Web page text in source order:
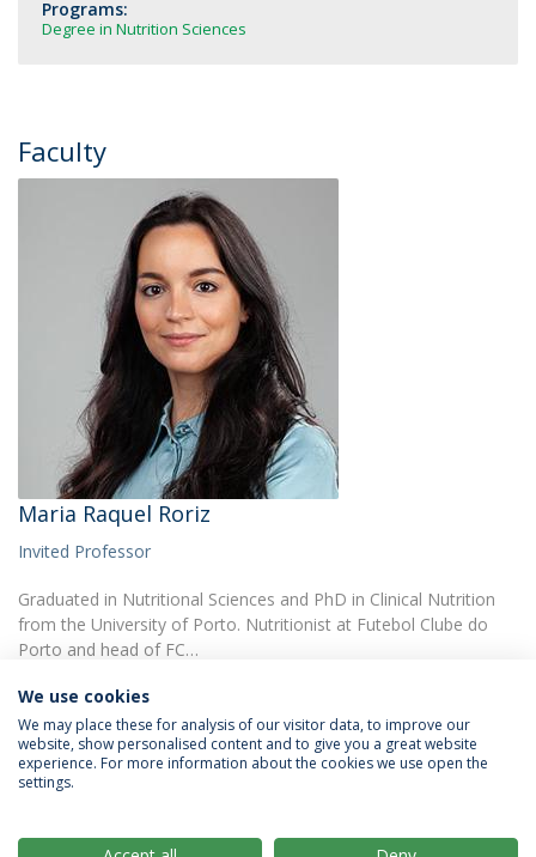
Programs:
Degree in Nutrition Sciences
Faculty
Maria Raquel Roriz
Invited Professor
Graduated in Nutritional Sciences and PhD in Clinical Nutrition
from the University of Porto. Nutritionist at Futebol Clube do
Porto and head of FC…
Privacy Policy
We use cookies
We may place these for analysis of our visitor data, to improve our
website, show personalised content and to give you a great website
experience. For more information about the cookies we use open the
settings.